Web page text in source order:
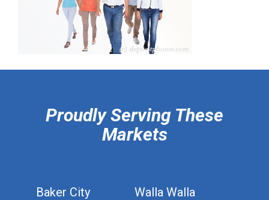
Proudly Serving These
Markets
Baker City
Walla Walla